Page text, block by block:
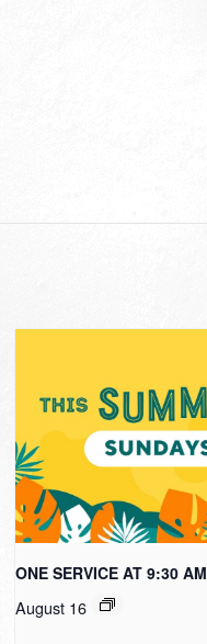
ONE SERVICE AT 9:30 AM
August 16